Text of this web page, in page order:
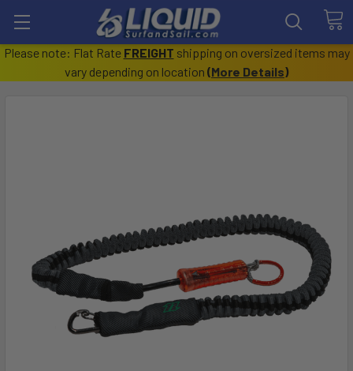
Please note: Flat Rate FREIGHT shipping on oversized items may
vary depending on location (More Details)